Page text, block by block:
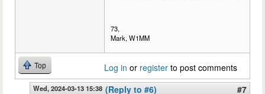
73,
Mark, W1MM
Top Log in or register to post comments
Wed, 2024-03-13 15:38 (Reply to #6)
#7